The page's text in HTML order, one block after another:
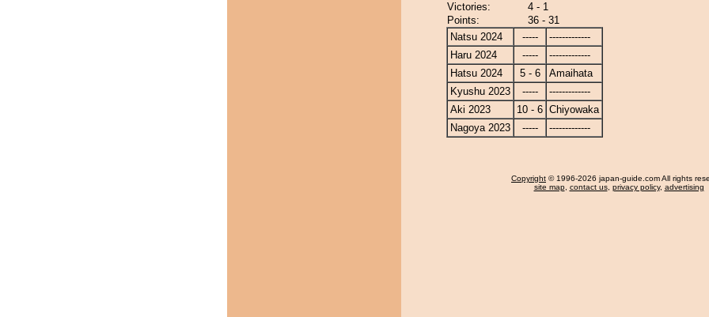
Victories:
4 - 1
Points:
36 - 31
Natsu 2024
-----
-------------
Haru 2024
-----
-------------
Hatsu 2024
5 - 6
Amaihata
Kyushu 2023
-----
-------------
Aki 2023
10 - 6 Chiyowaka
Nagoya 2023
----- -------------
Copyright © 1996-2026 japan-guide.com All rights
site map, contact us, privacy policy, advertising